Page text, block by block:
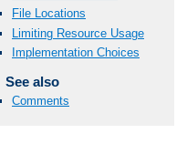
File Locations
Limiting Resource Usage
Implementation Choices
See also
Comments